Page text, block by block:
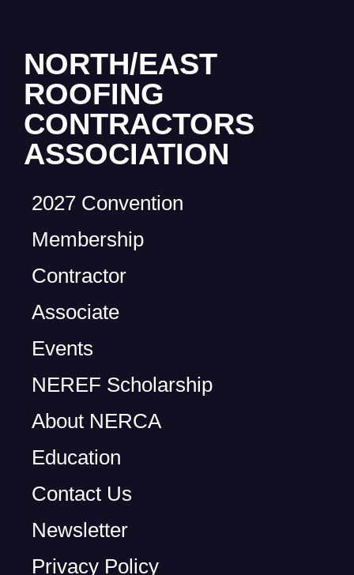
NORTH/EAST
ROOFING
CONTRACTORS
ASSOCIATION
2027 Convention
Membership
Contractor
Associate
Events
NEREF Scholarship
About NERCA
Education
Contact Us
Newsletter
Privacy Policy